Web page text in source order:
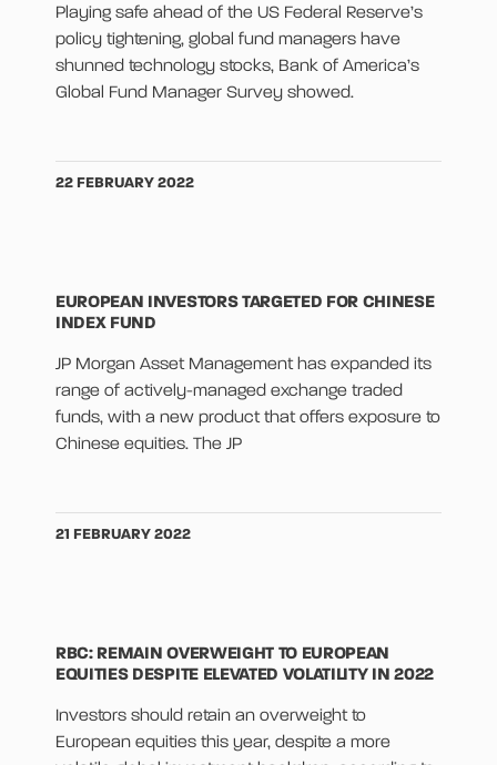
Playing safe ahead of the US Federal Reserve’s
policy tightening, global fund managers have
shunned technology stocks, Bank of America’s
Global Fund Manager Survey showed.
22 FEBRUARY 2022
EUROPEAN INVESTORS TARGETED FOR CHINESE
INDEX FUND
JP Morgan Asset Management has expanded its
range of actively-managed exchange traded
funds, with a new product that offers exposure to
Chinese equities. The JP
21 FEBRUARY 2022
RBC: REMAIN OVERWEIGHT TO EUROPEAN
EQUITIES DESPITE ELEVATED VOLATILITY IN 2022
Investors should retain an overweight to
European equities this year, despite a more